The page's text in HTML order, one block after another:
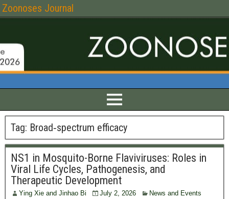
Zoonoses Journal
Tag: Broad‑spectrum efficacy
NS1 in Mosquito-Borne Flaviviruses: Roles in
Viral Life Cycles, Pathogenesis, and
Therapeutic Development
Ying Xie and Jinhao Bi July 2, 2026
News and Events